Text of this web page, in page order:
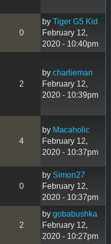
0
by Tiger G5 Kid
February 12,
2020 - 10:40pm
2
by charlieman
February 12,
2020 - 10:39pm
4
by Macaholic
February 12,
2020 - 10:37pm
0
by Simon27
February 12,
2020 - 10:37pm
2
by gobabushka
February 12,
2020 - 10:27pm